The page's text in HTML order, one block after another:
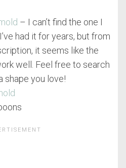
– I can’t find the one I
had it for years, but from
it seems like the
well. Feel free to search
shape you love!